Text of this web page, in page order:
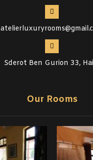
Sderot Ben Gurion 33,
Our Rooms